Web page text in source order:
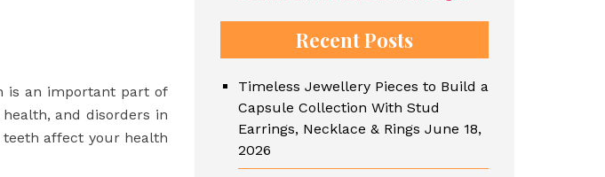
is an important part of
and disorders in
affect your health
Recent Posts
Timeless Jewellery Pieces to Build a
Capsule Collection With Stud
Earrings, Necklace & Rings June 18,
2026